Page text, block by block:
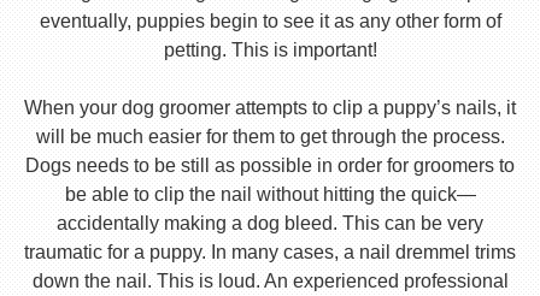
eventually, puppies begin to see it as any other form of
petting. This is important!
When your dog groomer attempts to clip a puppy’s nails, it
will be much easier for them to get through the process.
Dogs needs to be still as possible in order for groomers to
be able to clip the nail without hitting the quick—
accidentally making a dog bleed. This can be very
traumatic for a puppy. In many cases, a nail dremmel trims
down the nail. This is loud. An experienced professional